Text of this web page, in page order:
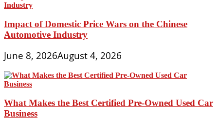
Impact of Domestic Price Wars on the Chinese
Automotive Industry
June 8, 2026August 4, 2026
What Makes the Best Certified Pre-Owned Used Car
Business